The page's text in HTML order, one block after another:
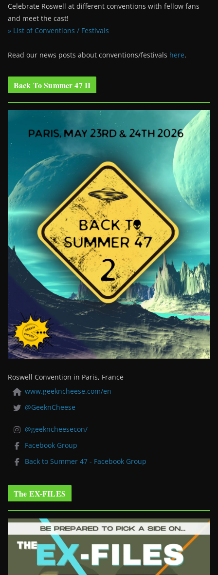
Celebrate Roswell at different conventions with fellow fans
and meet the cast!
» List of Conventions / Festivals
Read our news posts about conventions/festivals here.
Back To Summer 47 II
Roswell Convention in Paris, France
www.geekncheese.com/en
@GeeknCheese
@geekncheesecon/
Facebook Group
Back to Summer 47 - Facebook Group
The EX-FILES